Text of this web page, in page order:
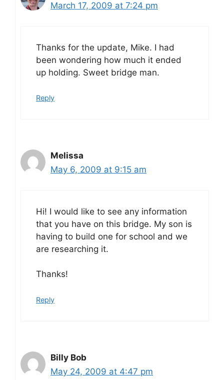
March 17, 2009 at 7:24 pm
Thanks for the update, Mike. I had
been wondering how much it ended
up holding. Sweet bridge man.
Reply
Melissa
May 6, 2009 at 9:15 am
Hi! I would like to see any information
that you have on this bridge. My son is
having to build one for school and we
are researching it.
Thanks!
Reply
Billy Bob
May 24, 2009 at 4:47 pm